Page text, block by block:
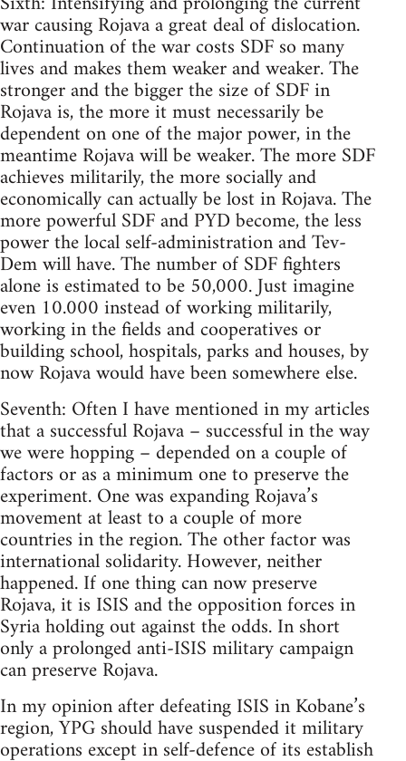
war causing Rojava a great deal of dislocation.
Continuation of the war costs SDF so many
lives and makes them weaker and weaker. The
stronger and the bigger the size of SDF in
Rojava is, the more it must necessarily be
dependent on one of the major power, in the
meantime Rojava will be weaker. The more SDF
achieves militarily, the more socially and
economically can actually be lost in Rojava. The
more powerful SDF and PYD become, the less
power the local self-administration and Tev-
Dem will have. The number of SDF fighters
alone is estimated to be 50,000. Just imagine
even 10.000 instead of working militarily,
working in the fields and cooperatives or
building school, hospitals, parks and houses, by
now Rojava would have been somewhere else.
Seventh: Often I have mentioned in my articles
that a successful Rojava – successful in the way
we were hopping – depended on a couple of
factors or as a minimum one to preserve the
experiment. One was expanding Rojava’s
movement at least to a couple of more
countries in the region. The other factor was
international solidarity. However, neither
happened. If one thing can now preserve
Rojava, it is ISIS and the opposition forces in
Syria holding out against the odds. In short
only a prolonged anti-ISIS military campaign
can preserve Rojava.
In my opinion after defeating ISIS in Kobane’s
region, YPG should have suspended it military
operations except in self-defence of its establish